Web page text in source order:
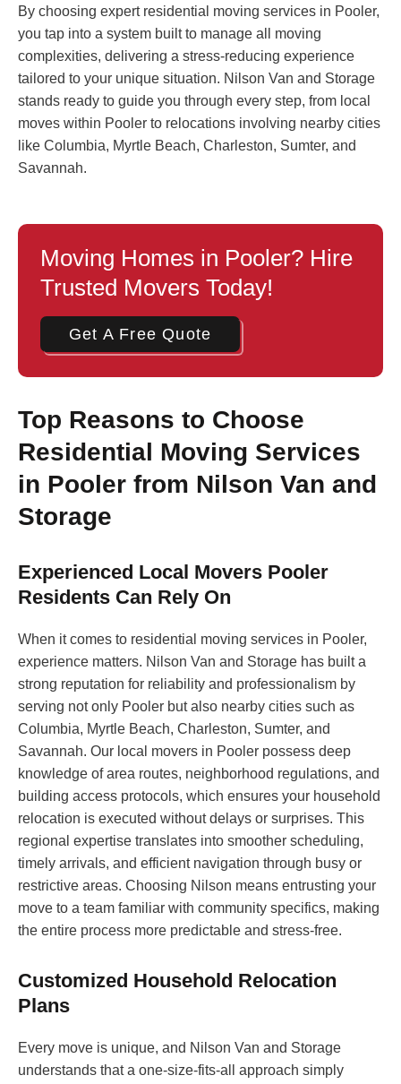
By choosing expert residential moving services in Pooler,
you tap into a system built to manage all moving
complexities, delivering a stress-reducing experience
tailored to your unique situation. Nilson Van and Storage
stands ready to guide you through every step, from local
moves within Pooler to relocations involving nearby cities
like Columbia, Myrtle Beach, Charleston, Sumter, and
Savannah.
Moving Homes in Pooler? Hire
Trusted Movers Today!
Get A Free Quote
Top Reasons to Choose
Residential Moving Services
in Pooler from Nilson Van and
Storage
Experienced Local Movers Pooler
Residents Can Rely On
When it comes to residential moving services in Pooler,
experience matters. Nilson Van and Storage has built a
strong reputation for reliability and professionalism by
serving not only Pooler but also nearby cities such as
Columbia, Myrtle Beach, Charleston, Sumter, and
Savannah. Our local movers in Pooler possess deep
knowledge of area routes, neighborhood regulations, and
building access protocols, which ensures your household
relocation is executed without delays or surprises. This
regional expertise translates into smoother scheduling,
timely arrivals, and efficient navigation through busy or
restrictive areas. Choosing Nilson means entrusting your
move to a team familiar with community specifics, making
the entire process more predictable and stress-free.
Customized Household Relocation
Plans
Every move is unique, and Nilson Van and Storage
understands that a one-size-fits-all approach simply